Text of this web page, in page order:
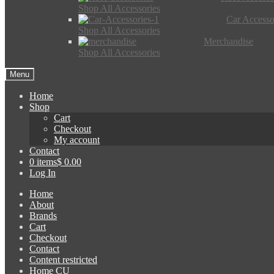
Shop All Accessories
Car
Shop All Accessories
Merchandise
Shop All Accessories
Menu
Home
Shop
Cart
Checkout
My account
Contact
0 items$ 0.00
Log In
Home
About
Brands
Cart
Checkout
Contact
Content restricted
Home CU